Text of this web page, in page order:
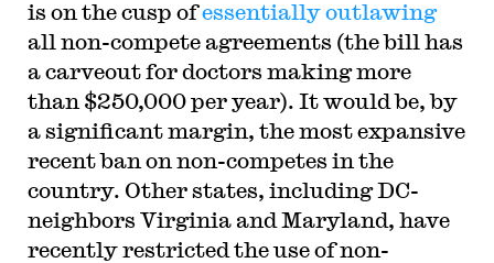
is on the cusp ofessentially outlawing
all non-compete agreements (the bill has
a carveout for doctors making more
than $250,000 per year). It would be, by
a significant margin, the most expansive
recent ban on non-competes in the
country. Other states, including DC-
neighbors Virginia and Maryland, have
recently restricted the use of non-